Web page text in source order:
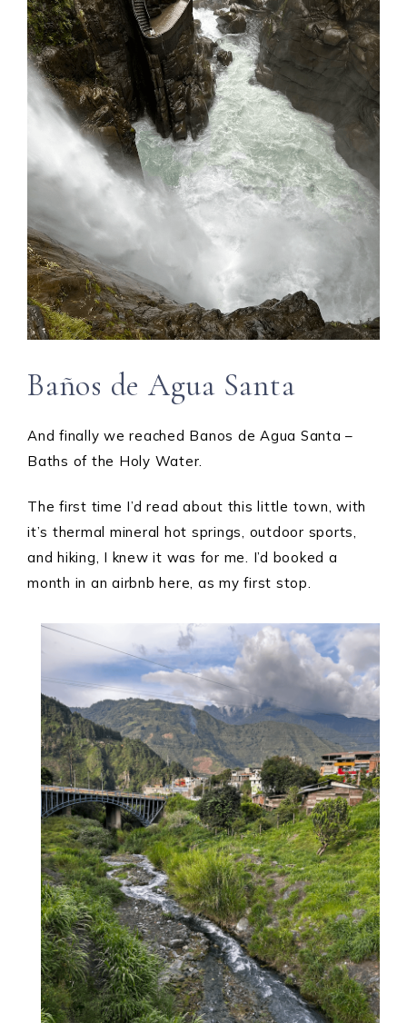
Baños de Agua Santa
And finally we reached Banos de Agua Santa –
Baths of the Holy Water.
The first time I’d read about this little town, with
it’s thermal mineral hot springs, outdoor sports,
and hiking, I knew it was for me. I’d booked a
month in an airbnb here, as my first stop.